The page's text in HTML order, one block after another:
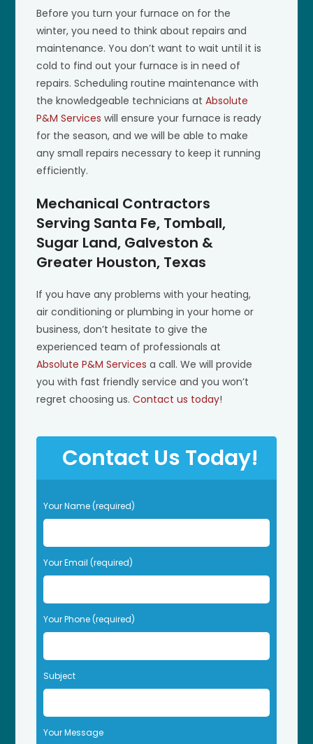
Before you turn your furnace on for the
winter, you need to think about repairs and
maintenance. You don’t want to wait until it is
cold to find out your furnace is in need of
repairs. Scheduling routine maintenance with
the knowledgeable technicians atAbsolute
P&M Services will ensure your furnace is ready
for the season, and we will be able to make
any small repairs necessary to keep it running
efficiently.
Mechanical Contractors
Serving Santa Fe, Tomball,
Sugar Land, Galveston &
Greater Houston, Texas
If you have any problems with your heating,
air conditioning or plumbing in your home or
business, don’t hesitate to give the
experienced team of professionals at
Absolute P&M Services a call. We will provide
you with fast friendly service and you won’t
regret choosing us.Contact us today!
Contact Us Today!
P
l
a
s
e
e
a
v
t
h
i
i
Your Name (required)
Your Email (required)
Your Phone (required)
Subject
Your Message